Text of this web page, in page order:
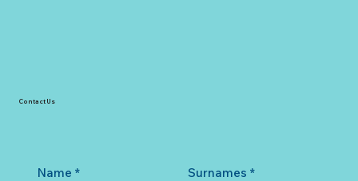
Name * Surnames *
Contact Us